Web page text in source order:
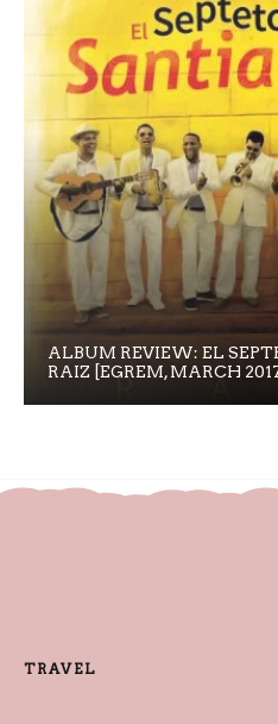
ALBUM REVIEW: EL
RAIZ [EGREM, MARCH
TRAVEL